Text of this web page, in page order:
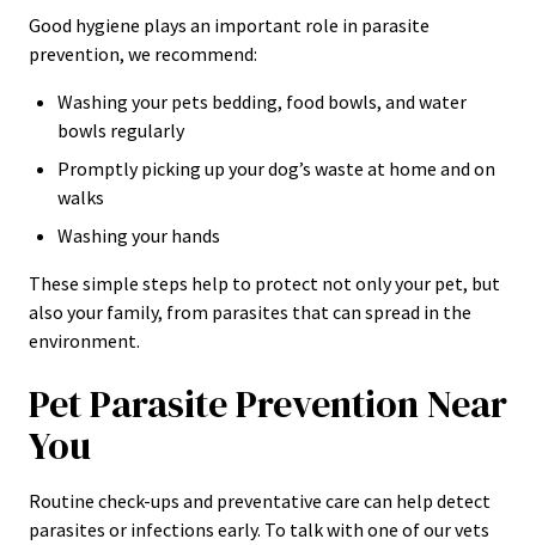
Good hygiene plays an important role in parasite
prevention, we recommend:
Washing your pets bedding, food bowls, and water
bowls regularly
Promptly picking up your dog’s waste at home and on
walks
Washing your hands
These simple steps help to protect not only your pet, but
also your family, from parasites that can spread in the
environment.
Pet Parasite Prevention Near
You
Routine check-ups and preventative care can help detect
parasites or infections early. To talk with one of our vets